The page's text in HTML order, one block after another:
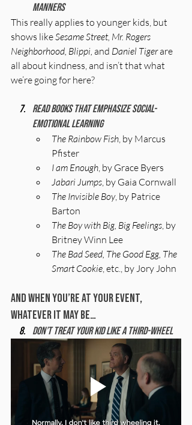
manners
This really applies to younger kids, but
shows like Sesame Street, Mr. Rogers
Neighborhood, Blippi, and Daniel Tiger are
all about kindness, and isn’t that what
we’re going for here?
Read books that emphasize social-
emotional learning
The Rainbow Fish , by Marcus
Pfister
I am Enough , by Grace Byers
Jabari Jumps , by Gaia Cornwall
The Invisible Boy, by Patrice
Barton
The Boy with Big, Big Feelings , by
Britney Winn Lee
The Bad Seed, The Good Egg, The
Smart Cookie , etc., by Jory John
And When You’re At Your Event,
Whatever It May Be…
Don’t treat your kid like a third-wheel